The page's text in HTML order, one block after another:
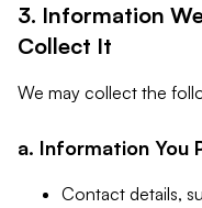
3. Information
Collect It
We may collect the
a. Information You
Contact details,